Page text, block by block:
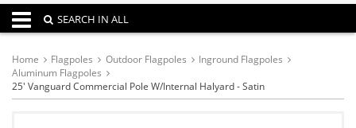
Toggle navigation
SEARCH IN ALL
Home Flagpoles Outdoor Flagpoles
Inground Flagpoles
Aluminum Flagpoles
25' Vanguard Commercial Pole W/Internal Halyard - Satin